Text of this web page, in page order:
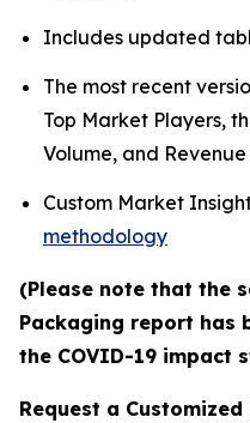
Includes updated
The most recent
Top Market Players,
Volume, and Revenue
Custom Market
methodology
(Please note that the
Packaging report has
the COVID-19 impact
Request a